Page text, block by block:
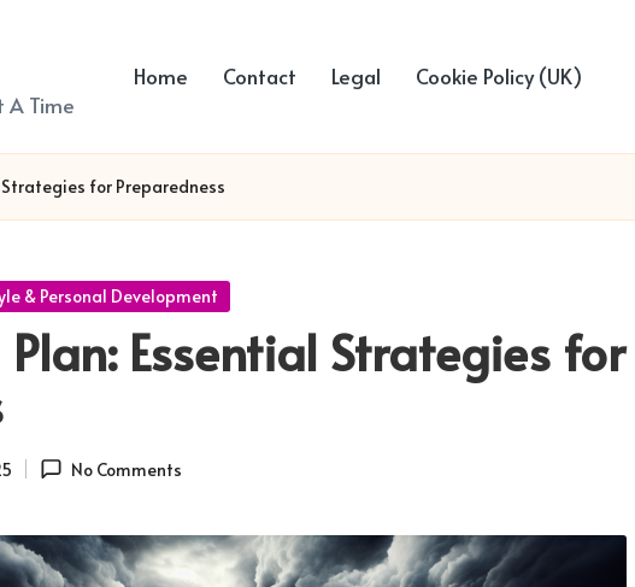
A Time
Home Contact Legal Cookie Policy (UK)
Strategies for Preparedness
& Personal Development
Plan: Essential Strategies for
No Comments